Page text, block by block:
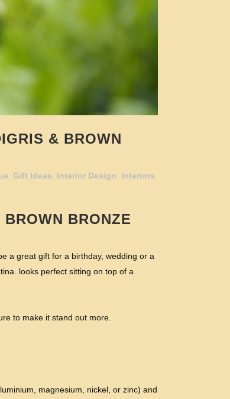
& BROWN
Gift Ideas Interior Design Interiors
BRONZE
a great gift for a birthday, wedding or a
looks perfect sitting on top of a
to make it stand out more.
magnesium, nickel, or zinc) and